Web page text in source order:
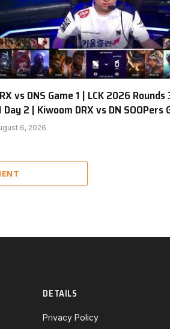
vs DNS Game 1 | LCK 2026
Day 2 | Kiwoom DRX vs DN SOOPers
6, 2026
DETAILS
Privacy Policy